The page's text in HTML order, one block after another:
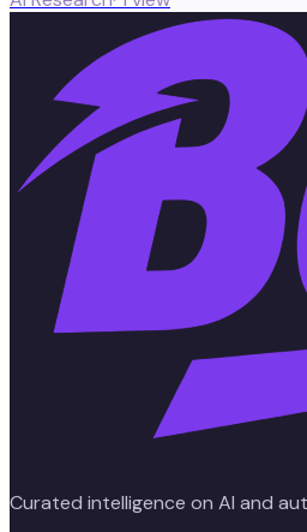
Curated intelligence on AI and